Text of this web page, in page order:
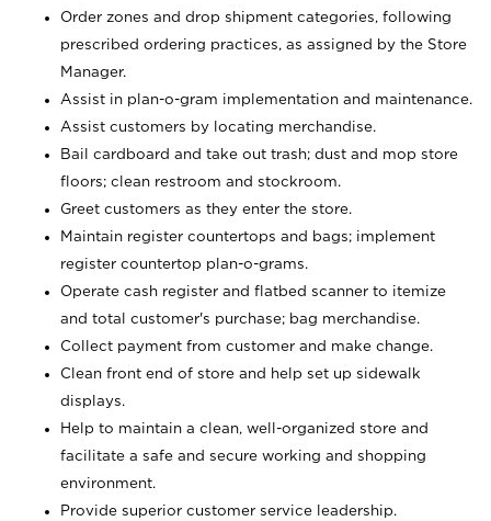
Order zones and drop shipment categories, following
prescribed ordering practices, as assigned by the Store
Manager.
Assist in plan-o-gram implementation and maintenance.
Assist customers by locating merchandise.
Bail cardboard and take out trash; dust and mop store
floors; clean restroom and stockroom.
Greet customers as they enter the store.
Maintain register countertops and bags; implement
register countertop plan-o-grams.
Operate cash register and flatbed scanner to itemize
and total customer's purchase; bag merchandise.
Collect payment from customer and make change.
Clean front end of store and help set up sidewalk
displays.
Help to maintain a clean, well-organized store and
facilitate a safe and secure working and shopping
environment.
Provide superior customer service leadership.